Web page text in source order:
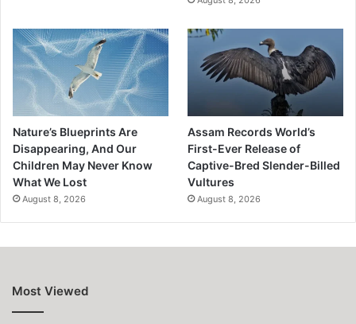
Nature’s Blueprints Are
Disappearing, And Our
Children May Never Know
What We Lost
August 8, 2026
Assam Records World’s
First-Ever Release of
Captive-Bred Slender-Billed
Vultures
August 8, 2026
Most Viewed